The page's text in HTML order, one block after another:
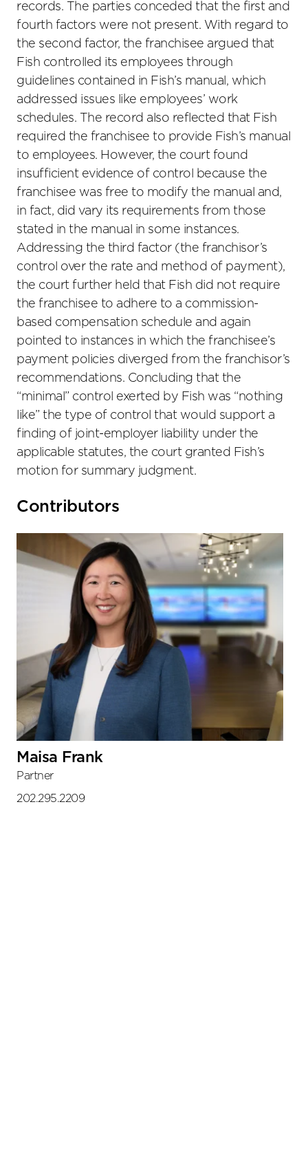
records. The parties conceded that the first and
fourth factors were not present. With regard to
the second factor, the franchisee argued that
Fish controlled its employees through
guidelines contained in Fish’s manual, which
addressed issues like employees’ work
schedules. The record also reflected that Fish
required the franchisee to provide Fish’s manual
to employees. However, the court found
insufficient evidence of control because the
franchisee was free to modify the manual and,
in fact, did vary its requirements from those
stated in the manual in some instances.
Addressing the third factor (the franchisor’s
control over the rate and method of payment),
the court further held that Fish did not require
the franchisee to adhere to a commission-
based compensation schedule and again
pointed to instances in which the franchisee’s
payment policies diverged from the franchisor’s
recommendations. Concluding that the
“minimal” control exerted by Fish was “nothing
like” the type of control that would support a
finding of joint-employer liability under the
applicable statutes, the court granted Fish’s
motion for summary judgment.
Primary
Contributors
Maisa Frank
Partner
202.295.2209